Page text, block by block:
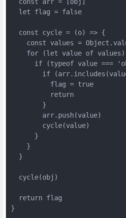
  let flag = false
  const cycle = (o) => {
const values =
for (let value of values)
if (typeof value ===
if
          flag = true
          return
        }
        arr.push(value)
        cycle(value)
      }
    }
  }
  cycle(obj)
  return flag
}